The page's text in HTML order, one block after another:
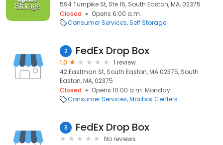
594 Turnpike St, Ste 16, South Easton, MA, 02375
Closed
Opens 6:00 a.m.
Consumer Services Self Storage
2 FedEx Drop Box
1.0
1 review
42 Eastman St, South Easton, MA 02375, South
Easton, MA, 02375
Closed
Opens 10:00 a.m. Monday
Consumer Services Mailbox Centers
3 FedEx Drop Box
No reviews